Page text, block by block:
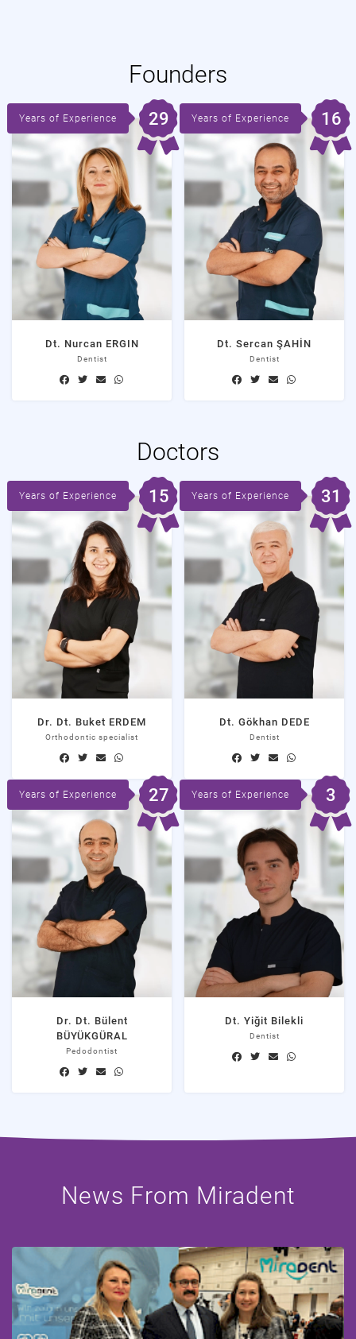
Founders
29
Dt. Nurcan ERGIN
Dentist
16
Dt. Sercan ŞAHİN
Dentist
Doctors
15
Dr. Dt. Buket ERDEM
Orthodontic specialist
31
Dt. Gökhan DEDE
Dentist
27
Dr. Dt. Bülent
BÜYÜKGÜRAL
Pedodontist
3
Dt. Yiğit Bilekli
Dentist
News From Miradent